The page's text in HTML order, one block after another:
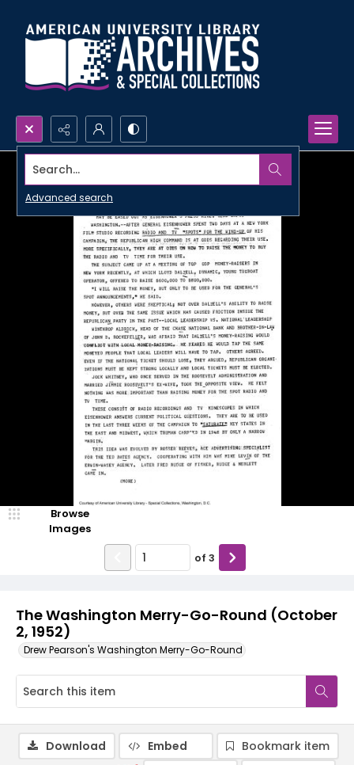
Search...
Advanced search
The Washington Merry-Go-Round (October
2, 1952)
Drew Pearson's Washington Merry-Go-Round
Browse
Images
of 3
Download Embed
Bookmark item